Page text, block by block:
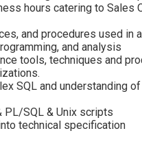
hours catering to Sales
and procedures used in
and analysis
tools, techniques and
SQL and understanding
PL/SQL & Unix scripts
technical specification